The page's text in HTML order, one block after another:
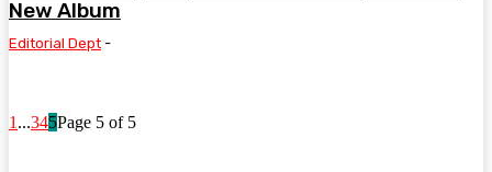
New Album
Editorial Dept -
1 ...345Page 5 of 5